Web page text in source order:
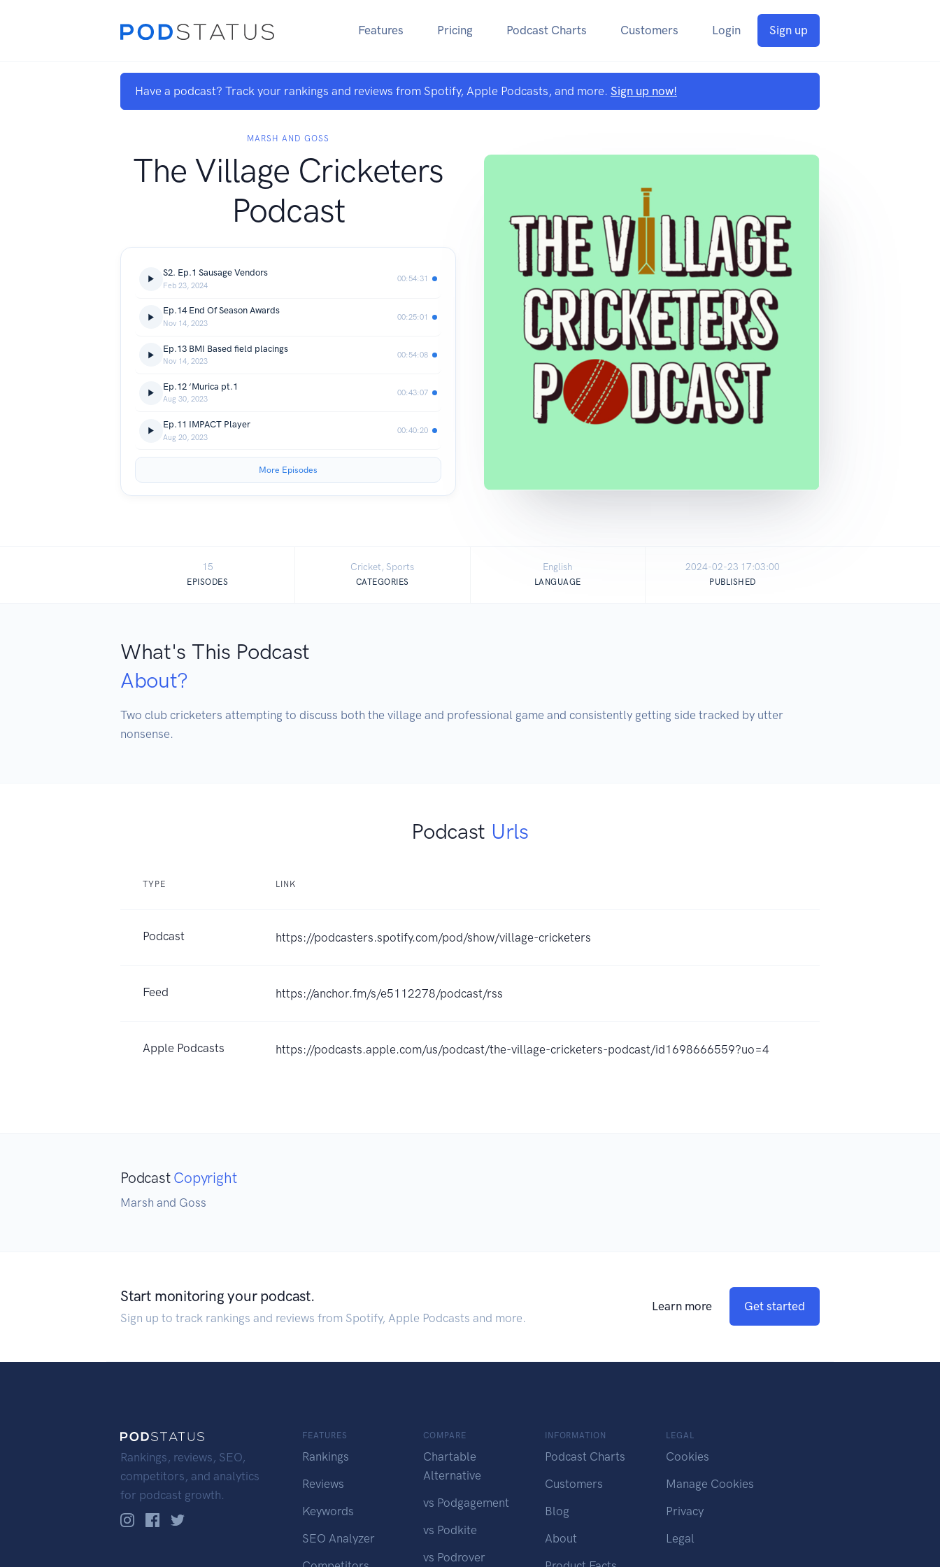
Features Pricing Podcast Charts Customers Login Sign up
Have a podcast? Track your rankings and reviews from Spotify, Apple Podcasts, and more. Sign up now!
MARSH AND GOSS
The Village Cricketers
Podcast
S2. Ep.1 Sausage Vendors
Feb 23, 2024
00:54:31
Ep.14 End Of Season Awards
Nov 14, 2023
00:25:01
Ep.13 BMI Based field placings
Nov 14, 2023
00:54:08
Ep.12 ‘Murica pt.1
Aug 30, 2023
00:43:07
Ep.11 IMPACT Player
Aug 20, 2023
00:40:20
More Episodes
15
EPISODES
Cricket, Sports
CATEGORIES
English
LANGUAGE
2024-02-23 17:03:00
PUBLISHED
What's This Podcast
About?
Two club cricketers attempting to discuss both the village and professional game and consistently getting side tracked by utter
nonsense.
Podcast Urls
TYPE LINK
Podcast https://podcasters.spotify.com/pod/show/village-cricketers
Feed https://anchor.fm/s/e5112278/podcast/rss
Apple Podcasts https://podcasts.apple.com/us/podcast/the-village-cricketers-podcast/id1698666559?uo=4
Podcast Copyright
Marsh and Goss
Start monitoring your podcast.
Sign up to track rankings and reviews from Spotify, Apple Podcasts and more.
Learn more Get started
Rankings, reviews, SEO,
competitors, and analytics
for podcast growth.
FEATURES
Rankings
Reviews
Keywords
SEO Analyzer
COMPARE
Chartable
Alternative
vs Podgagement
vs Podkite
vs Podrover
INFORMATION
Podcast Charts
Customers
Blog
About
LEGAL
Cookies
Manage Cookies
Privacy
Legal